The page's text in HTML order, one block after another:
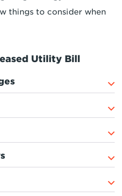
things to consider when
Utility Bill